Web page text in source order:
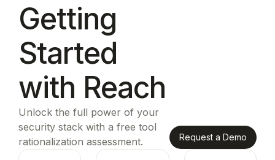
Getting
Started
with Reach
Unlock the full power of your
security stack with a free tool
rationalization assessment.
Request a Demo